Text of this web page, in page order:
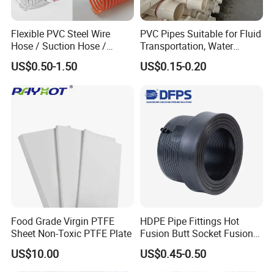
Flexible PVC Steel Wire
Hose / Suction Hose /
Garden Hose / Layflat Hose
Irrigation Pipe Water Supply
Hose PVC Hose
US$0.50-1.50
PVC Pipes Suitable for Fluid
Transportation, Water
Supply, Drainage, Chemical
Industry
US$0.15-0.20
Food Grade Virgin PTFE
Sheet Non-Toxic PTFE Plate
US$10.00
HDPE Pipe Fittings Hot
Fusion Butt Socket Fusion
Electrofusion Flange Plate
Dfps
US$0.45-0.50